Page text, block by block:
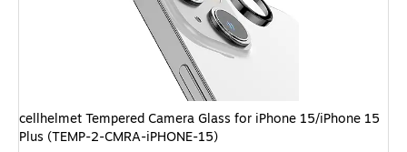
cellhelmet Tempered Camera Glass for iPhone 15/iPhone 15
Plus (TEMP-2-CMRA-iPHONE-15)